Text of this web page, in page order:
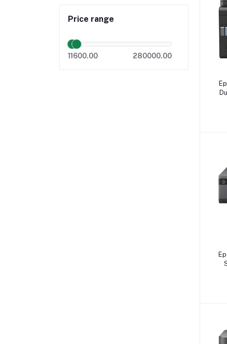
Price range
11600.00 280000.00